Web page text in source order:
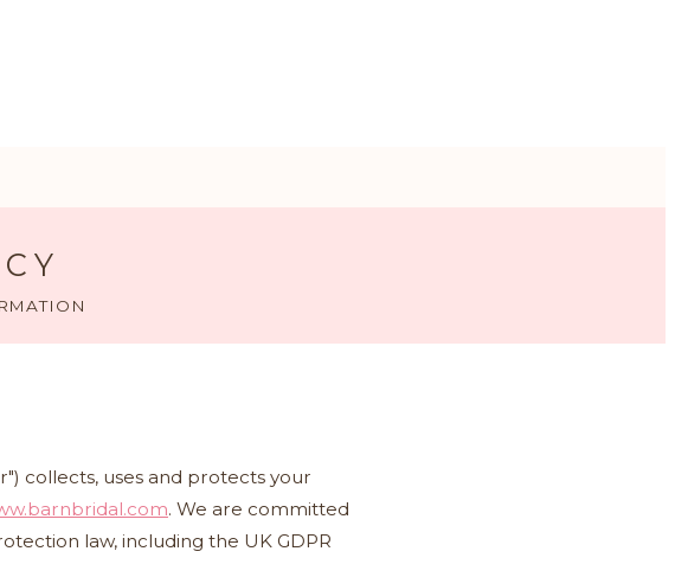
collects, uses and protects your
. We are committed
law, including the UK GDPR